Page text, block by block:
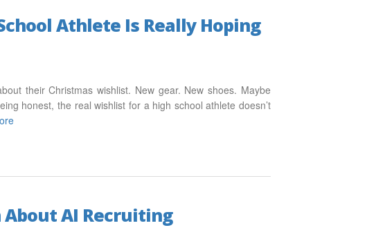
Athlete Is Really Hoping
their Christmas wishlist. New gear. New shoes. Maybe
honest, the real wishlist for a high school athlete doesn’t
AI Recruiting